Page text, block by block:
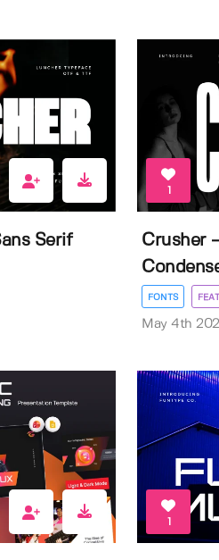
Serif
1
Crusher
FONTS
May 4th
1